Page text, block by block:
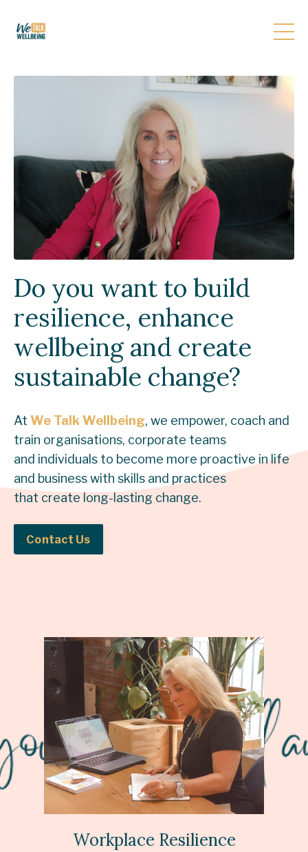
Do you want to build
resilience, enhance
wellbeing and create
sustainable change?
At We Talk Wellbeing, we empower, coach and
train organisations, corporate teams
and individuals to become more proactive in life
and business with skills and practices
that create long-lasting change.
Contact Us
Workplace Resilience